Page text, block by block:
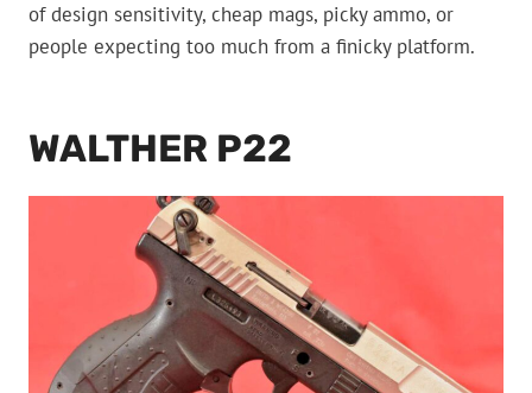
of design sensitivity, cheap mags, picky ammo, or
people expecting too much from a finicky platform.
WALTHER P22